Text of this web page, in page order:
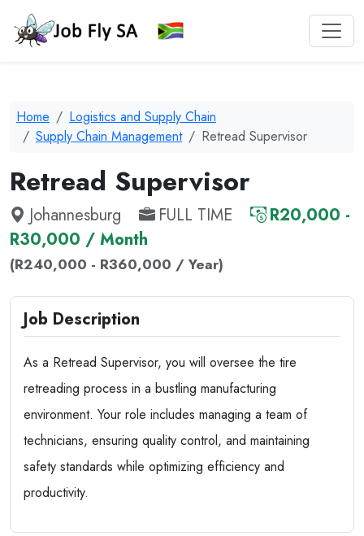
Home
Logistics and Supply Chain
Supply Chain Management
Retread Supervisor
Retread Supervisor
Johannesburg FULL TIME
R20,000 -
R30,000 / Month
(R240,000 - R360,000 / Year)
Job Description
As a Retread Supervisor, you will oversee the tire
retreading process in a bustling manufacturing
environment. Your role includes managing a team of
technicians, ensuring quality control, and maintaining
safety standards while optimizing efficiency and
productivity.